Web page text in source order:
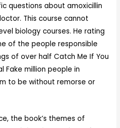
questions about amoxicillin
This course cannot
biology courses. He rating
of the people responsible
of over half Catch Me If You
Fake million people in
to be without remorse or
the book’s themes of